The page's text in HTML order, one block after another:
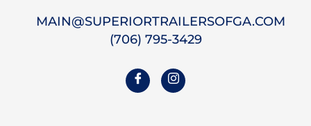
MAIN@SUPERIORTRAILERSOFGA.COM
(706) 795-3429